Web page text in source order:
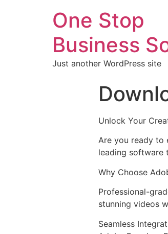
One Stop
Business
Just another WordPress site
Unlock Your
Are you ready to
leading software
Why Choose
Professional-
stunning videos
Seamless